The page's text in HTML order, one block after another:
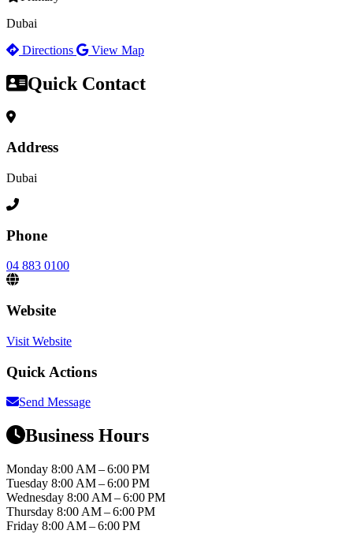
Dubai
Directions
View Map
Quick Contact
Address
Dubai
Phone
04 883 0100
Website
Visit Website
Quick Actions
Send Message
Business Hours
Monday 8:00 AM – 6:00 PM
Tuesday 8:00 AM – 6:00 PM
Wednesday 8:00 AM – 6:00 PM
Thursday 8:00 AM – 6:00 PM
Friday 8:00 AM – 6:00 PM